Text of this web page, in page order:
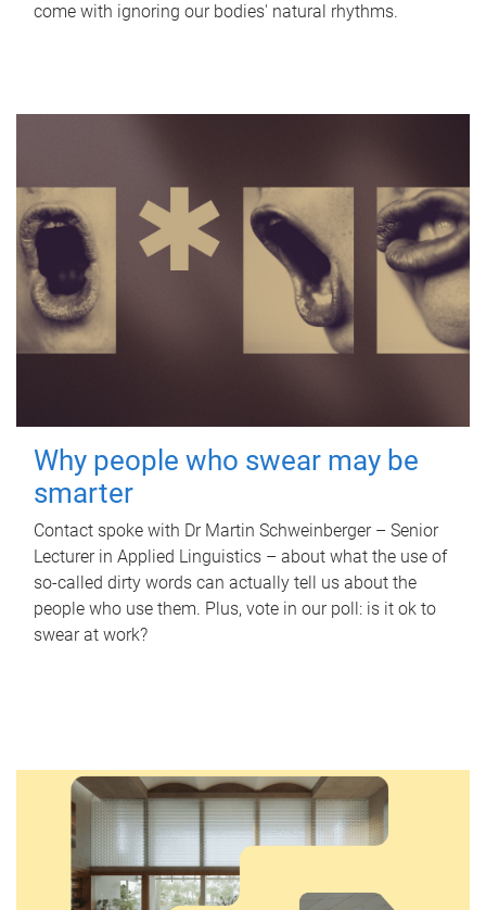
come with ignoring our bodies' natural rhythms.
Why people who swear may be
smarter
Contact spoke with Dr Martin Schweinberger – Senior
Lecturer in Applied Linguistics – about what the use of
so-called dirty words can actually tell us about the
people who use them. Plus, vote in our poll: is it ok to
swear at work?